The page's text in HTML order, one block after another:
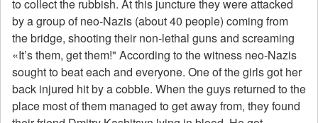
to collect the rubbish. At this juncture they were attacked
by a group of neo-Nazis (about 40 people) coming from
the bridge, shooting their non-lethal guns and screaming
«It’s them, get them!" According to the witness neo-Nazis
sought to beat each and everyone. One of the girls got her
back injured hit by a cobble. When the guys returned to the
place most of them managed to get away from, they found